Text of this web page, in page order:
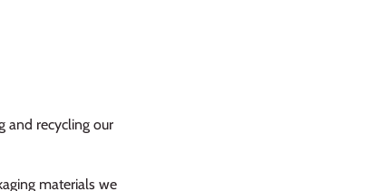
and recycling our
materials we